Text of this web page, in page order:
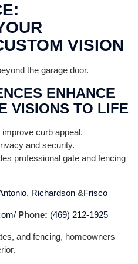
VISION
the garage door.
ENHANCE
VISIONS TO LIFE
curb appeal.
and security.
professional gate and fencing
, Richardson &Frisco
Phone: (469) 212-1925
and fencing, homeowners